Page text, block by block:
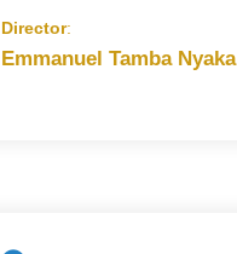
Director:
Emmanuel Tamba Nyaka